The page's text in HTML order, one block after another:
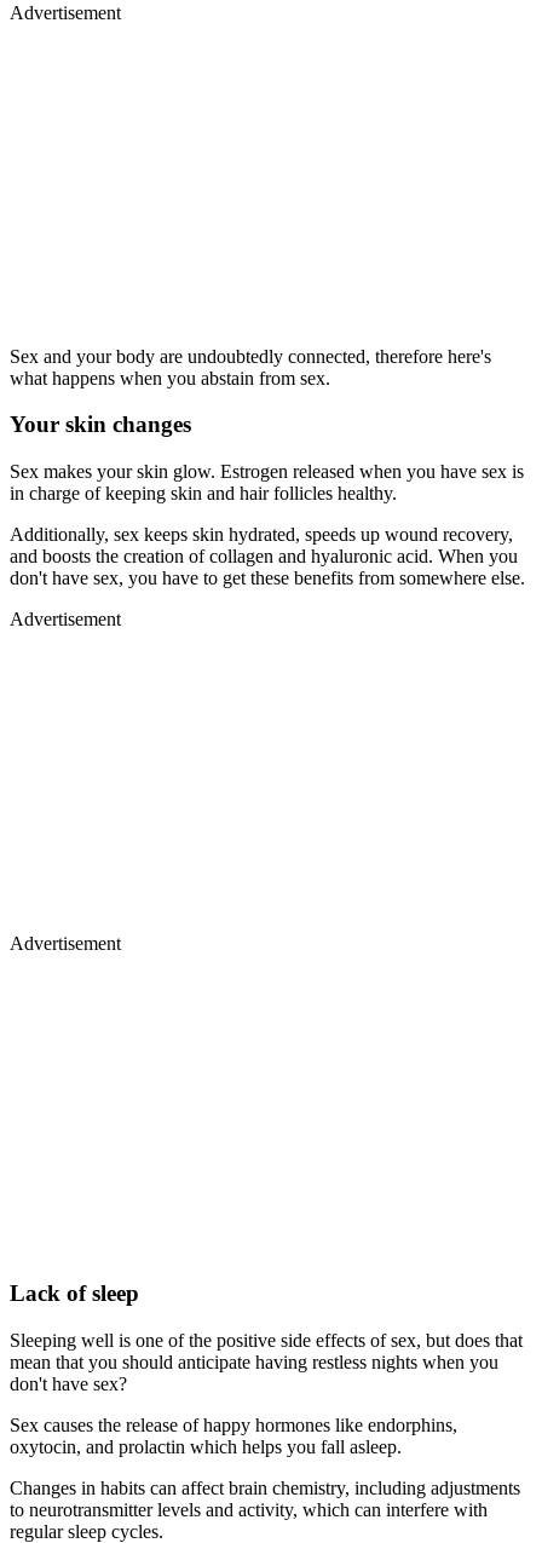
Advertisement
Sex and your body are undoubtedly connected, therefore here's
what happens when you abstain from sex.
Your skin changes
Sex makes your skin glow. Estrogen released when you have sex is
in charge of keeping skin and hair follicles healthy.
Additionally, sex keeps skin hydrated, speeds up wound recovery,
and boosts the creation of collagen and hyaluronic acid. When you
don't have sex, you have to get these benefits from somewhere else.
Advertisement
Advertisement
Lack of sleep
Sleeping well is one of the positive side effects of sex, but does that
mean that you should anticipate having restless nights when you
don't have sex?
Sex causes the release of happy hormones like endorphins,
oxytocin, and prolactin which helps you fall asleep.
Changes in habits can affect brain chemistry, including adjustments
to neurotransmitter levels and activity, which can interfere with
regular sleep cycles.